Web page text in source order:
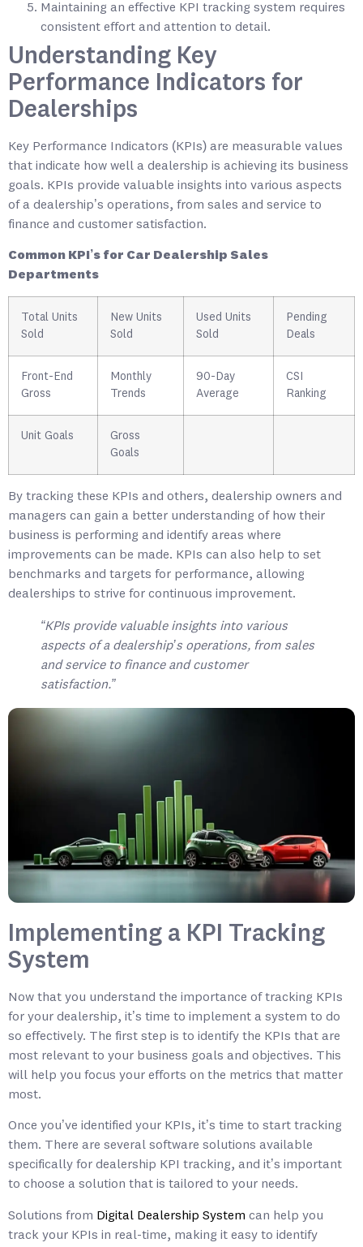
Maintaining an effective KPI tracking system requires
consistent effort and attention to detail.
Understanding Key
Performance Indicators for
Dealerships
Key Performance Indicators (KPIs) are measurable values
that indicate how well a dealership is achieving its business
goals. KPIs provide valuable insights into various aspects
of a dealership’s operations, from sales and service to
finance and customer satisfaction.
Common KPI’s for Car Dealership Sales
Departments
Total Units
Sold
New Units
Sold
Used Units
Sold
Pending
Deals
Front-End
Gross
Monthly
Trends
90-Day
Average
CSI
Ranking
Unit Goals
Gross
Goals
By tracking these KPIs and others, dealership owners and
managers can gain a better understanding of how their
business is performing and identify areas where
improvements can be made. KPIs can also help to set
benchmarks and targets for performance, allowing
dealerships to strive for continuous improvement.
“KPIs provide valuable insights into various
aspects of a dealership’s operations, from sales
and service to finance and customer
satisfaction.”
Implementing a KPI Tracking
System
Now that you understand the importance of tracking KPIs
for your dealership, it’s time to implement a system to do
so effectively. The first step is to identify the KPIs that are
most relevant to your business goals and objectives. This
will help you focus your efforts on the metrics that matter
most.
Once you’ve identified your KPIs, it’s time to start tracking
them. There are several software solutions available
specifically for dealership KPI tracking, and it’s important
to choose a solution that is tailored to your needs.
Solutions from Digital Dealership System can help you
track your KPIs in real-time, making it easy to identify